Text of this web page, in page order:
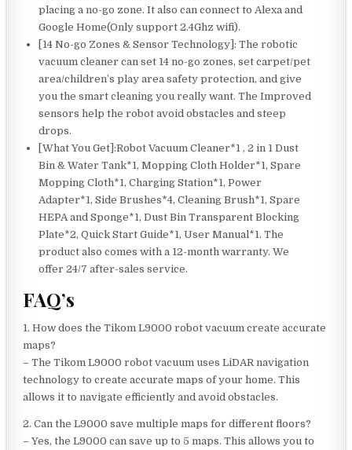
placing a no-go zone. It also can connect to Alexa and
Google Home(Only support 2.4Ghz wifi).
[14 No-go Zones & Sensor Technology]: The robotic
vacuum cleaner can set 14 no-go zones, set carpet/pet
area/children’s play area safety protection, and give
you the smart cleaning you really want. The Improved
sensors help the robot avoid obstacles and steep
drops.
[What You Get]:Robot Vacuum Cleaner*1 , 2 in 1 Dust
Bin & Water Tank*1, Mopping Cloth Holder*1, Spare
Mopping Cloth*1, Charging Station*1, Power
Adapter*1, Side Brushes*4, Cleaning Brush*1, Spare
HEPA and Sponge*1, Dust Bin Transparent Blocking
Plate*2, Quick Start Guide*1, User Manual*1. The
product also comes with a 12-month warranty. We
offer 24/7 after-sales service.
FAQ’s
1. How does the Tikom L9000 robot vacuum create accurate
maps?
– The Tikom L9000 robot vacuum uses LiDAR navigation
technology to create accurate maps of your home. This
allows it to navigate efficiently and avoid obstacles.
2. Can the L9000 save multiple maps for different floors?
– Yes, the L9000 can save up to 5 maps. This allows you to